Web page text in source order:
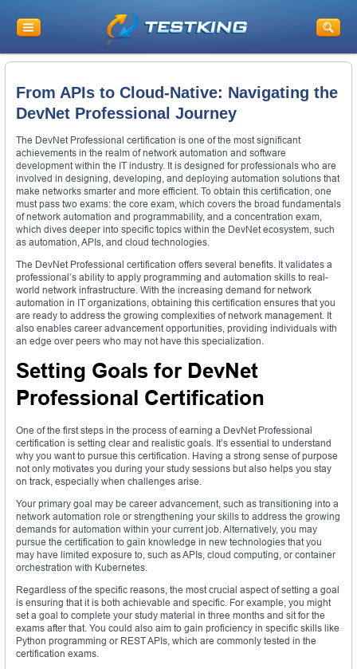
From APIs to Cloud-Native: Navigating the
DevNet Professional Journey
The DevNet Professional certification is one of the most significant
achievements in the realm of network automation and software
development within the IT industry. It is designed for professionals who are
involved in designing, developing, and deploying automation solutions that
make networks smarter and more efficient. To obtain this certification, one
must pass two exams: the core exam, which covers the broad fundamentals
of network automation and programmability, and a concentration exam,
which dives deeper into specific topics within the DevNet ecosystem, such
as automation, APIs, and cloud technologies.
The DevNet Professional certification offers several benefits. It validates a
professional’s ability to apply programming and automation skills to real-
world network infrastructure. With the increasing demand for network
automation in IT organizations, obtaining this certification ensures that you
are ready to address the growing complexities of network management. It
also enables career advancement opportunities, providing individuals with
an edge over peers who may not have this specialization.
Setting Goals for DevNet
Professional Certification
One of the first steps in the process of earning a DevNet Professional
certification is setting clear and realistic goals. It’s essential to understand
why you want to pursue this certification. Having a strong sense of purpose
not only motivates you during your study sessions but also helps you stay
on track, especially when challenges arise.
Your primary goal may be career advancement, such as transitioning into a
network automation role or strengthening your skills to address the growing
demands for automation within your current job. Alternatively, you may
pursue the certification to gain knowledge in new technologies that you
may have limited exposure to, such as APIs, cloud computing, or container
orchestration with Kubernetes.
Regardless of the specific reasons, the most crucial aspect of setting a goal
is ensuring that it is both achievable and specific. For example, you might
set a goal to complete your study material in three months and sit for the
exams after that. You could also aim to gain proficiency in specific skills like
Python programming or REST APIs, which are commonly tested in the
certification exams.